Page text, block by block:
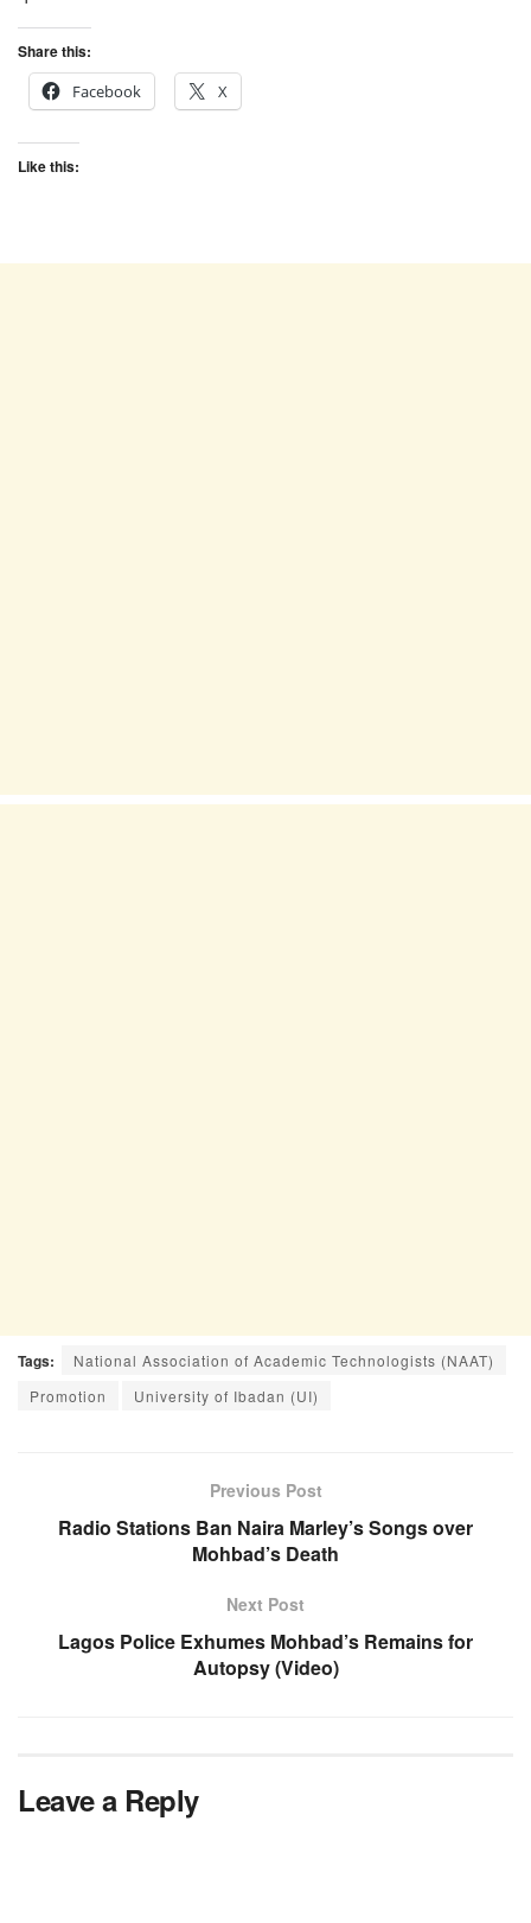
Share this:
Facebook
X
Like this:
Tags:
National Association of Academic Technologists (NAAT)
Promotion
University of Ibadan (UI)
Previous Post
Radio Stations Ban Naira Marley’s Songs over
Mohbad’s Death
Next Post
Lagos Police Exhumes Mohbad’s Remains for
Autopsy (Video)
Leave a Reply